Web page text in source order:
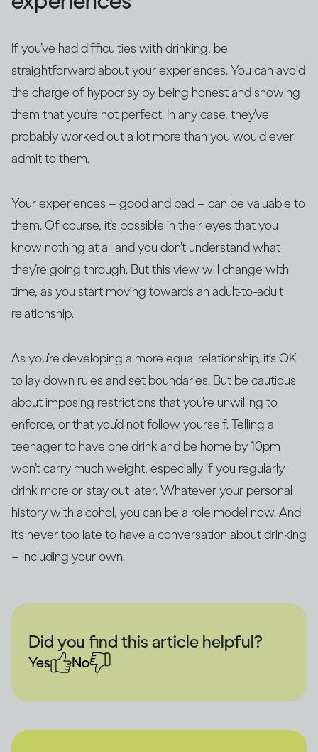
If you’ve had difficulties with drinking, be
straightforward about your experiences. You can avoid
the charge of hypocrisy by being honest and showing
them that you’re not perfect. In any case, they’ve
probably worked out a lot more than you would ever
admit to them.
Your experiences – good and bad – can be valuable to
them. Of course, it’s possible in their eyes that you
know nothing at all and you don’t understand what
they’re going through. But this view will change with
time, as you start moving towards an adult-to-adult
relationship.
As you’re developing a more equal relationship, it’s OK
to lay down rules and set boundaries. But be cautious
about imposing restrictions that you’re unwilling to
enforce, or that you’d not follow yourself. Telling a
teenager to have one drink and be home by 10pm
won’t carry much weight, especially if you regularly
drink more or stay out later. Whatever your personal
history with alcohol, you can be a role model now. And
it’s never too late to have a conversation about drinking
– including your own.
Did you find this article helpful?
Yes No